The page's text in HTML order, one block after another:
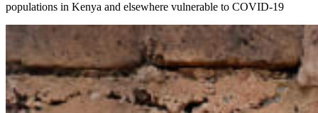
populations in Kenya and elsewhere vulnerable to COVID-19